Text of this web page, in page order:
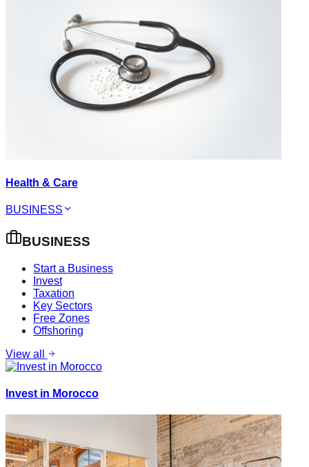
Health & Care
BUSINESS
BUSINESS
Start a Business
Invest
Taxation
Key Sectors
Free Zones
Offshoring
View all
Invest in Morocco